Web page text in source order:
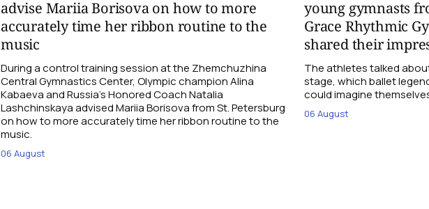
advise Mariia Borisova on how to more
accurately time her ribbon routine to the
music
During a control training session at the Zhemchuzhina
Central Gymnastics Center, Olympic champion Alina
Kabaeva and Russia’s Honored Coach Natalia
Lashchinskaya advised Mariia Borisova from St. Petersburg
on how to more accurately time her ribbon routine to the
music.
06 August
young gymnasts
Grace Rhythmic
shared their
The athletes talked
stage, which ballet
could imagine
06 August